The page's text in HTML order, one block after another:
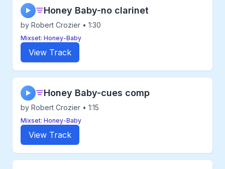
▶ Honey Baby-no clarinet
by Robert Crozier • 1:30
Mixset: Honey-Baby
View Track
▶ Honey Baby-cues comp
by Robert Crozier • 1:15
Mixset: Honey-Baby
View Track